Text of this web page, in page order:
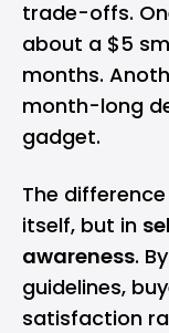
trade-offs.
about a $5
months.
month-long
gadget.
The
itself, but in
awareness.
guidelines,
satisfaction